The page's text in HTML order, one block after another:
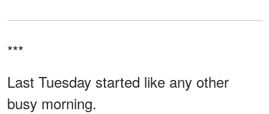
***
Last Tuesday started like any other
busy morning.